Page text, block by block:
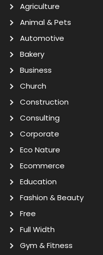
Agriculture
Animal & Pets
Automotive
Bakery
Business
Church
Construction
Consulting
Corporate
Eco Nature
Ecommerce
Education
Fashion & Beauty
Free
Full Width
Gym & Fitness